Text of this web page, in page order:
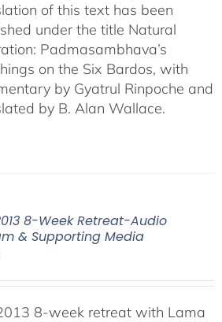
of this text has been
under the title Natural
Padmasambhava’s
on the Six Bardos, with
by Gyatrul Rinpoche and
by B. Alan Wallace.
8-Week Retreat-Audio
& Supporting Media
8-week retreat with Lama